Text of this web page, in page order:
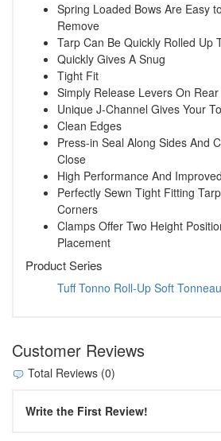
Spring Loaded Bows Are Easy
Remove
Tarp Can Be Quickly Rolled Up
Quickly Gives A Snug
Tight Fit
Simply Release Levers On
Unique J-Channel Gives Your
Clean Edges
Press-in Seal Along Sides And
Close
High Performance And
Perfectly Sewn Tight Fitting
Corners
Clamps Offer Two Height
Placement
Product Series
Tuff Tonno Roll-Up Soft
Customer Reviews
Total Reviews (0)
Write the First Review!